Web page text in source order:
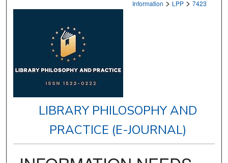
Information > LPP > 7423
LIBRARY PHILOSOPHY AND
PRACTICE (E-JOURNAL)